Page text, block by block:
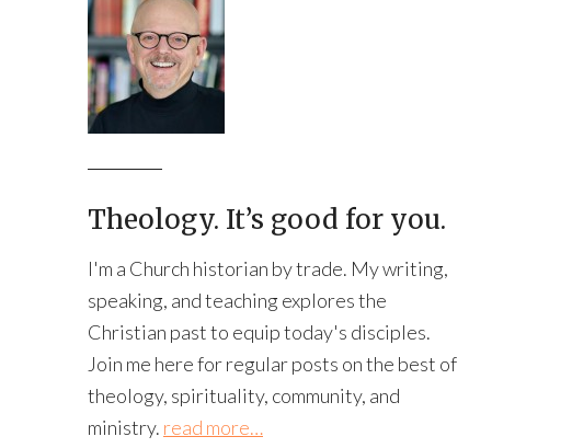
Theology. It’s good for you.
I'm a Church historian by trade. My writing,
speaking, and teaching explores the
Christian past to equip today's disciples.
Join me here for regular posts on the best of
theology, spirituality, community, and
ministry. read more…